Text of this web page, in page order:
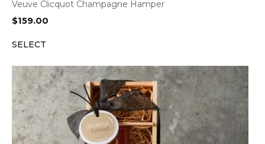
Veuve Clicquot Champagne Hamper
$159.00
SELECT